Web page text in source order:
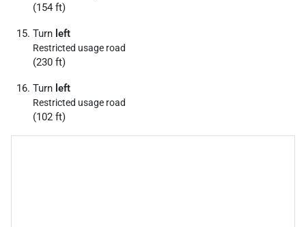
(154 ft)
Turn left
Restricted usage road
(230 ft)
Turn left
Restricted usage road
(102 ft)